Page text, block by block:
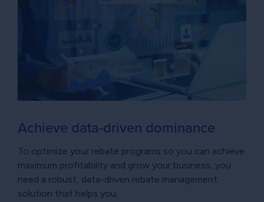
Achieve data-driven dominance
To optimize your rebate programs so you can achieve
maximum profitability and grow your business, you
need a robust, data-driven rebate management
solution that helps you: